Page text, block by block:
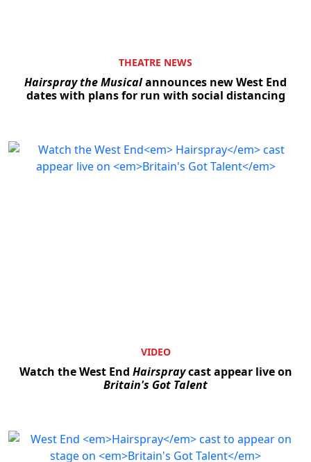
THEATRE NEWS
Hairspray the Musicalannounces new West End
dates with plans for run with social distancing
VIDEO
Watch the West End Hairspraycast appear live on
Britain's Got Talent